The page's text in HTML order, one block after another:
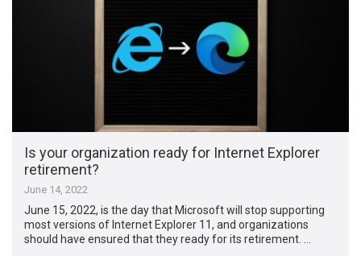
Is your organization ready for Internet Explorer
retirement?
June 14, 2022
June 15, 2022, is the day that Microsoft will stop supporting
most versions of Internet Explorer 11, and organizations
should have ensured that they ready for its retirement. …